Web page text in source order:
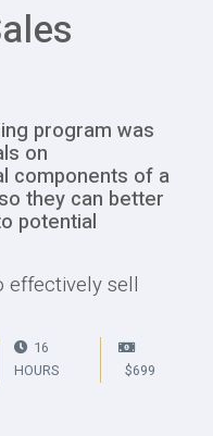
program was
on
components of a
they can better
potential
effectively sell
16
HOURS
$699